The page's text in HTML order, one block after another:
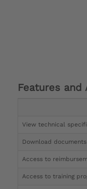
Features and
View technical
Download documents
Access to
Access to training